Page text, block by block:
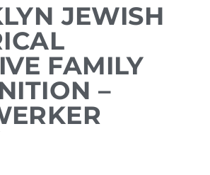
JEWISH
FAMILY
–